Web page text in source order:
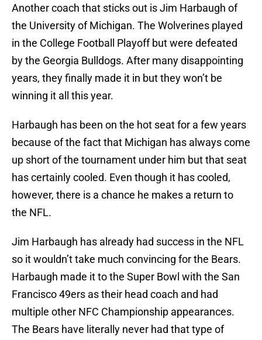
Another coach that sticks out is Jim Harbaugh of
the University of Michigan. The Wolverines played
in the College Football Playoff but were defeated
by the Georgia Bulldogs. After many disappointing
years, they finally made it in but they won’t be
winning it all this year.
Harbaugh has been on the hot seat for a few years
because of the fact that Michigan has always come
up short of the tournament under him but that seat
has certainly cooled. Even though it has cooled,
however, there is a chance he makes a return to
the NFL.
Jim Harbaugh has already had success in the NFL
so it wouldn’t take much convincing for the Bears.
Harbaugh made it to the Super Bowl with the San
Francisco 49ers as their head coach and had
multiple other NFC Championship appearances.
The Bears have literally never had that type of